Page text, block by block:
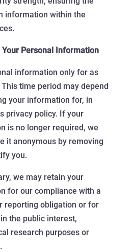
information within the
Your Personal Information
information only for as
time period may depend
your information for, in
privacy policy. If your
is no longer required, we
it anonymous by removing
you.
we may retain your
for our compliance with a
reporting obligation or for
the public interest,
research purposes or